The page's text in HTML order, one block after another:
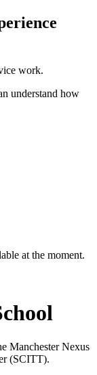
work.
understand how
at the moment.
Manchester Nexus
(SCITT).